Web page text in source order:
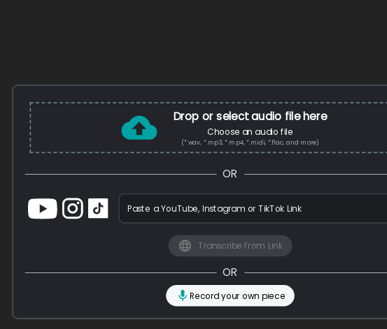
Drop or select audio file here
Choose an audio file
(*.wav, *.mp3, *.mp4, *.midi, *.flac, and more)
OR
Paste a YouTube, Instagram or TikTok Link
Transcribe from Link
OR
Record your own piece